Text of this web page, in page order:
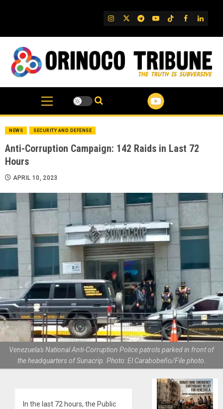
IG TwitterTelegram
YouTube
TikTok
FB
NEWS SECURITY AND DEFENSE
Anti-Corruption Campaign: 142 Raids in Last 72
Hours
APRIL 10, 2023
Venezuela's National Anti-Corruption Police patrols parked in front of
the headquarters of Sunacrip. Photo: El Carabobeño/File photo.
In the last 72 hours, the Public